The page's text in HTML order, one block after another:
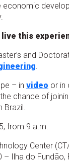
live this
and
.
– in video or in
the chance of
Brazil.
from 9 a.m.
Center
Ilha do Fundão,